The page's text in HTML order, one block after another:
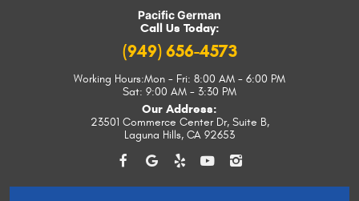
Pacific German
Call Us Today:
(949) 656-4573
Working Hours:Mon - Fri: 8:00 AM - 6:00 PM
Sat: 9:00 AM - 3:30 PM
Our Address:
23501 Commerce Center Dr, Suite B,
Laguna Hills, CA 92653